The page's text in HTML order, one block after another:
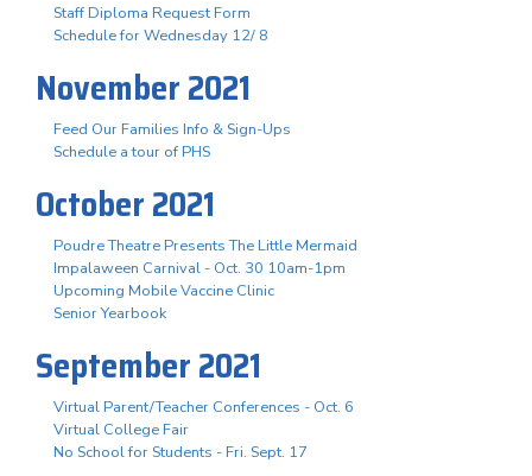
Staff Diploma Request Form
Schedule for Wednesday 12/ 8
November 2021
Feed Our Families Info & Sign-Ups
Schedule a tour of PHS
October 2021
Poudre Theatre Presents The Little Mermaid
Impalaween Carnival - Oct. 30 10am-1pm
Upcoming Mobile Vaccine Clinic
Senior Yearbook
September 2021
Virtual Parent/Teacher Conferences - Oct. 6
Virtual College Fair
No School for Students - Fri. Sept. 17